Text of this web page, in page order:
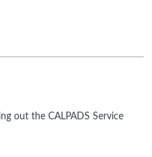
out the CALPADS Service